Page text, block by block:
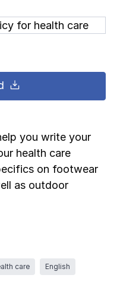
you write your
health care
on footwear
as outdoor
care English
Log in